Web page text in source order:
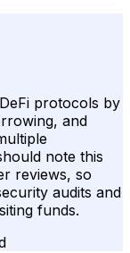
protocols by
and
note this
reviews, so
audits and
funds.